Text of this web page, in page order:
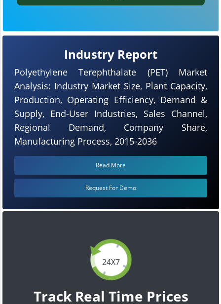
24X7
Track Real Time Prices
Industry Report
Polyethylene Terephthalate (PET) Market
Analysis: Industry Market Size, Plant Capacity,
Production, Operating Efficiency, Demand &
Supply, End-User Industries, Sales Channel,
Regional Demand, Company Share,
Manufacturing Process, 2015-2036
Read More
Request For Demo